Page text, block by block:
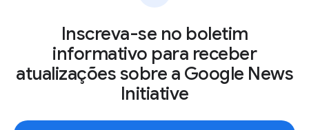
Inscreva-se no boletim
informativo para receber
atualizações sobre a Google News
Initiative